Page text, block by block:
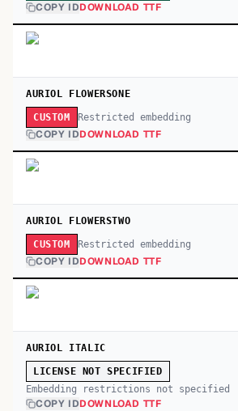
COPY IDDOWNLOAD TTF
AURIOL FLOWERSONE
CUSTOM Restricted embedding
COPY IDDOWNLOAD TTF
AURIOL FLOWERSTWO
CUSTOM Restricted embedding
COPY IDDOWNLOAD TTF
AURIOL ITALIC
LICENSE NOT SPECIFIED
Embedding restrictions not specified
COPY IDDOWNLOAD TTF